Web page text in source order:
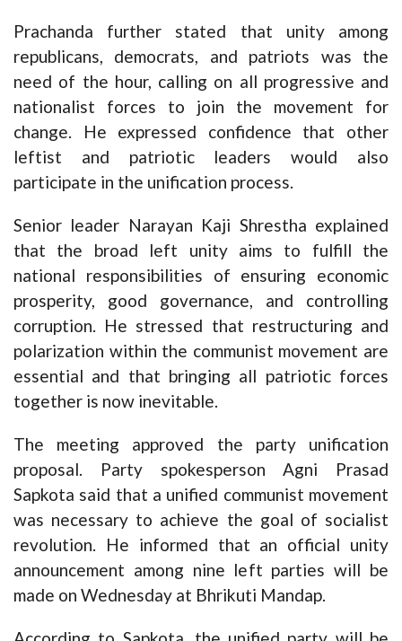
Prachanda further stated that unity among
republicans, democrats, and patriots was the
need of the hour, calling on all progressive and
nationalist forces to join the movement for
change. He expressed confidence that other
leftist and patriotic leaders would also
participate in the unification process.
Senior leader Narayan Kaji Shrestha explained
that the broad left unity aims to fulfill the
national responsibilities of ensuring economic
prosperity, good governance, and controlling
corruption. He stressed that restructuring and
polarization within the communist movement are
essential and that bringing all patriotic forces
together is now inevitable.
The meeting approved the party unification
proposal. Party spokesperson Agni Prasad
Sapkota said that a unified communist movement
was necessary to achieve the goal of socialist
revolution. He informed that an official unity
announcement among nine left parties will be
made on Wednesday at Bhrikuti Mandap.